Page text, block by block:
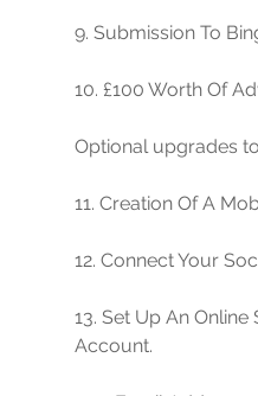
9. Submission To
10. £100 Worth Of
Optional upgrades
11. Creation Of A
12. Connect Your
13. Set Up An
Account.